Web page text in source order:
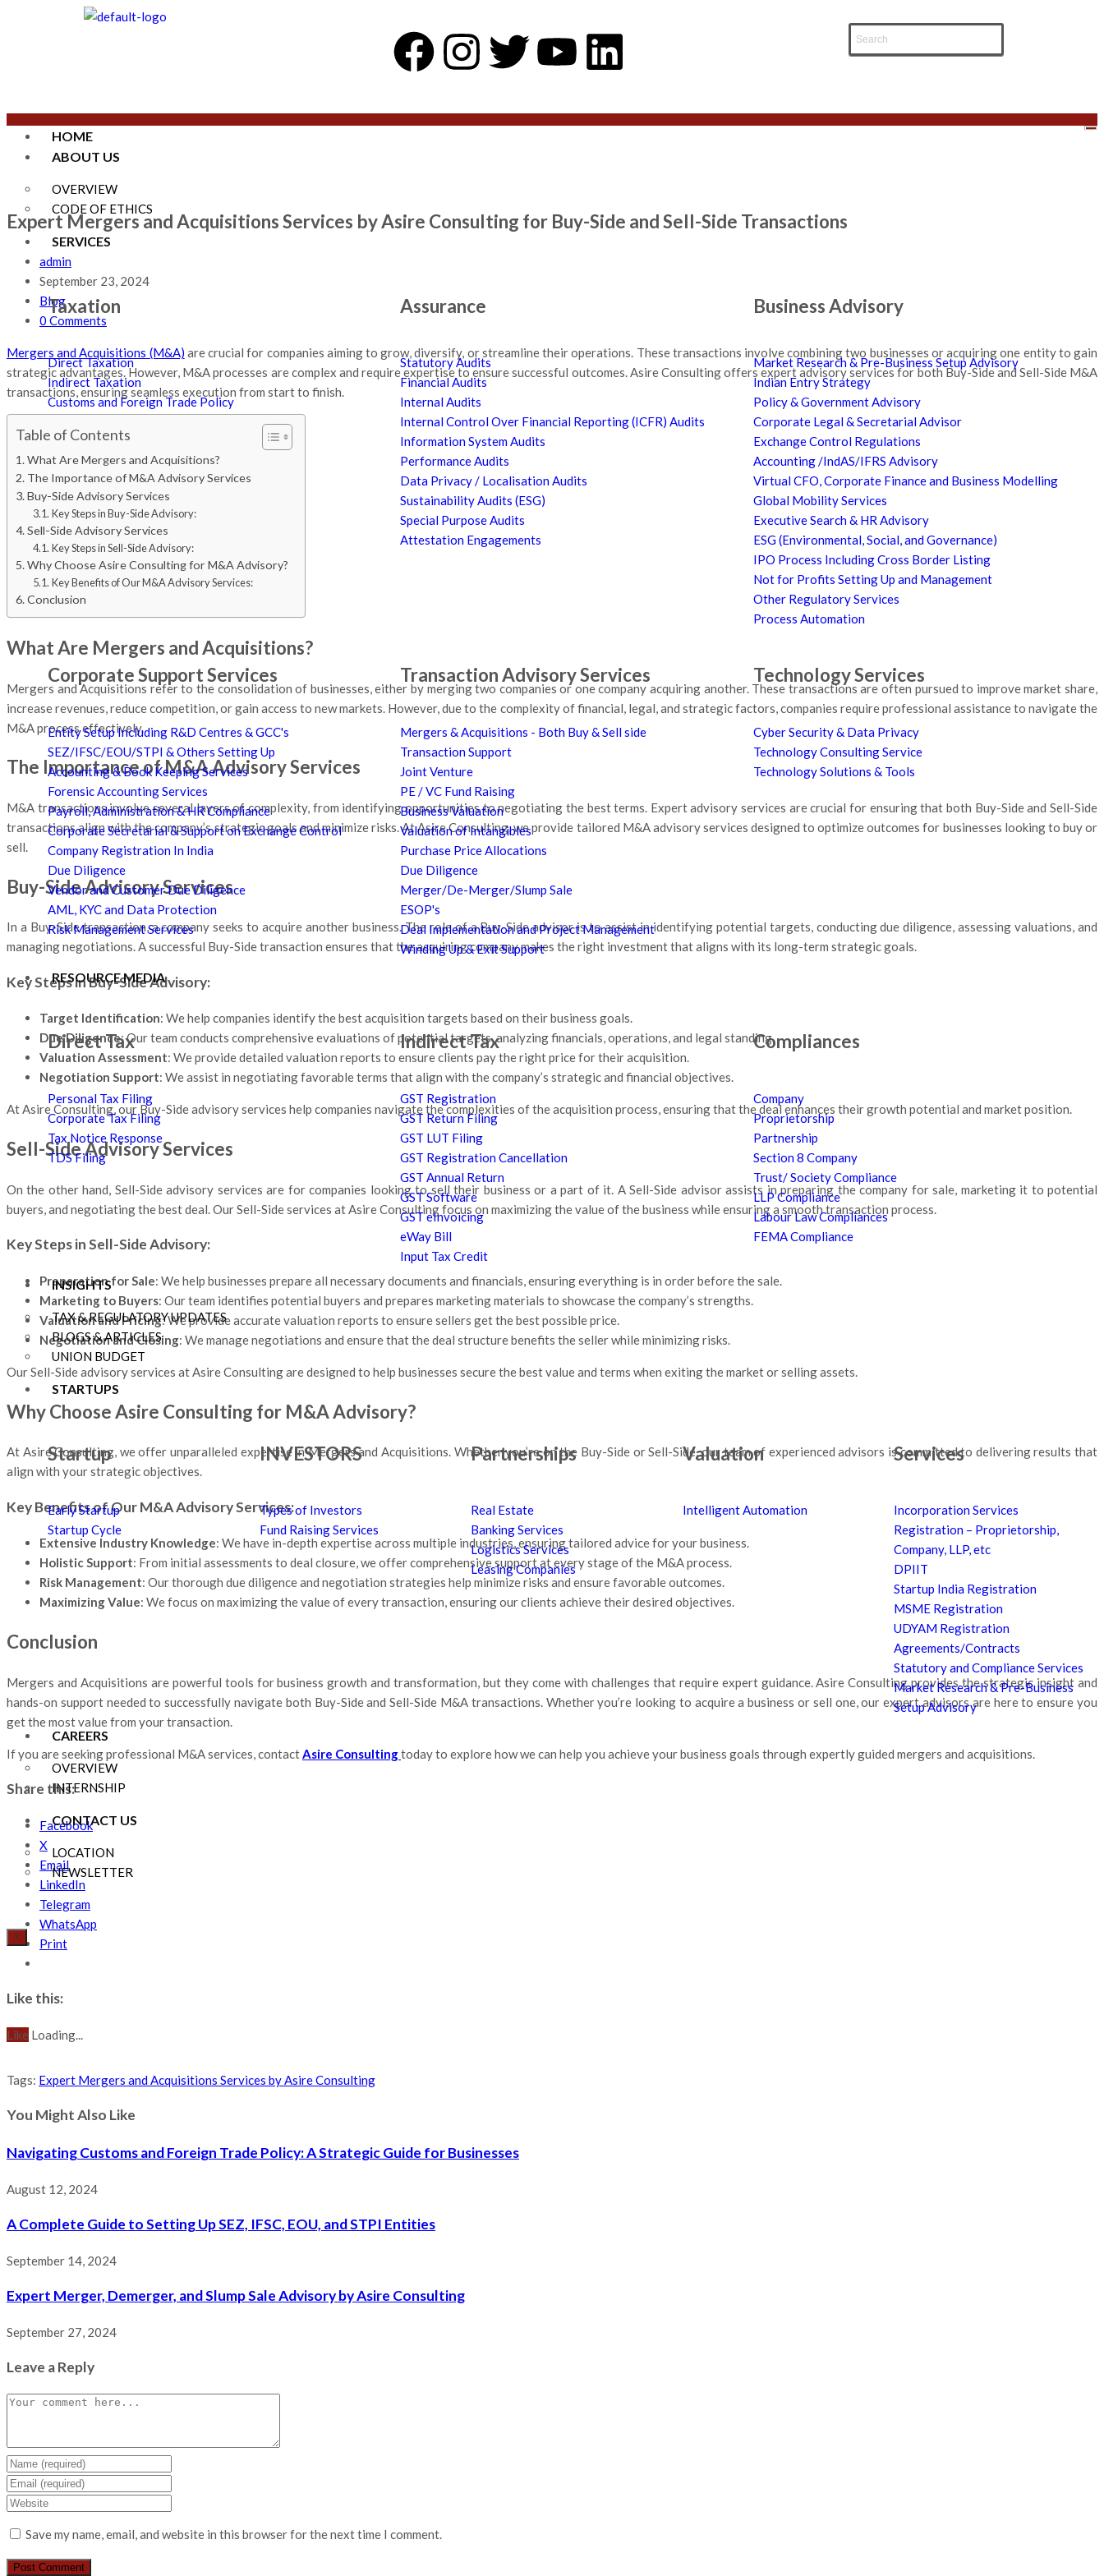
HOME
ABOUT US
OVERVIEW
CODE OF ETHICS
SERVICES
Taxation
Direct Taxation
Indirect Taxation
Customs and Foreign Trade Policy
Taxation of Expatriates
Tax Representation & Dispute Management
Tax Audit
Tax Technology & Automation
Certifications
Assurance
Statutory Audits
Financial Audits
Internal Audits
Internal Control Over Financial Reporting (ICFR) Audits
Information System Audits
Performance Audits
Data Privacy / Localisation Audits
Sustainability Audits (ESG)
Special Purpose Audits
Attestation Engagements
Business Advisory
Market Research & Pre-Business Setup Advisory
Indian Entry Strategy
Policy & Government Advisory
Corporate Legal & Secretarial Advisor
Exchange Control Regulations
Accounting /IndAS/IFRS Advisory
Virtual CFO, Corporate Finance and Business Modelling
Global Mobility Services
Executive Search & HR Advisory
ESG (Environmental, Social, and Governance)
IPO Process Including Cross Border Listing
Not for Profits Setting Up and Management
Other Regulatory Services
Process Automation
Corporate Support Services
Entity Setup Including R&D Centres & GCC's
SEZ/IFSC/EOU/STPI & Others Setting Up
Accounting & Book Keeping Services
Forensic Accounting Services
Payroll, Administration & HR Compliance
Corporate Secretarial & Support on Exchange Control
Company Registration In India
Due Diligence
Vendor and Customer Due Diligence
AML, KYC and Data Protection
Risk Management Services
Transaction Advisory Services
Mergers & Acquisitions - Both Buy & Sell side
Transaction Support
Joint Venture
PE / VC Fund Raising
Business Valuation
Valuation of Intangibles
Purchase Price Allocations
Due Diligence
Merger/De-Merger/Slump Sale
ESOP's
Deal Implementation and Project Management
Winding Up & Exit Support
Technology Services
Cyber Security & Data Privacy
Technology Consulting Service
Technology Solutions & Tools
RESOURCE MEDIA
Direct Tax
Personal Tax Filing
Corporate Tax Filing
Tax Notice Response
TDS Filing
Indirect Tax
GST Registration
GST Return Filing
GST LUT Filing
GST Registration Cancellation
GST Annual Return
GST Software
GST eInvoicing
eWay Bill
Input Tax Credit
Compliances
Company
Proprietorship
Partnership
Section 8 Company
Trust/ Society Compliance
LLP Compliance
Labour Law Compliances
FEMA Compliance
INSIGHTS
TAX & REGULATORY UPDATES
BLOGS & ARTICLES
UNION BUDGET
STARTUPS
Startup
Early Startup
Startup Cycle
INVESTORS
Types of Investors
Fund Raising Services
Partnerships
Real Estate
Banking Services
Logistics Services
Leasing Companies
Valuation
Intelligent Automation
Services
Incorporation Services
Registration – Proprietorship,
Company, LLP, etc
DPIIT
Startup India Registration
MSME Registration
UDYAM Registration
Agreements/Contracts
Statutory and Compliance Services
Market Research & Pre-Business
Setup Advisory
CAREERS
OVERVIEW
INTERNSHIP
CONTACT US
LOCATION
NEWSLETTER
X
Expert Mergers and Acquisitions Services by Asire Consulting for Buy-Side and Sell-Side Transactions
admin
September 23, 2024
Blog
0 Comments
Mergers and Acquisitions (M&A) are crucial for companies aiming to grow, diversify, or streamline their operations. These transactions involve combining two businesses or acquiring one entity to gain
strategic advantages. However, M&A processes are complex and require expertise to ensure successful outcomes. Asire Consulting offers expert advisory services for both Buy-Side and Sell-Side M&A
transactions, ensuring seamless execution from start to finish.
Table of Contents
What Are Mergers and Acquisitions?
The Importance of M&A Advisory Services
Buy-Side Advisory Services
Key Steps in Buy-Side Advisory:
Sell-Side Advisory Services
Key Steps in Sell-Side Advisory:
Why Choose Asire Consulting for M&A Advisory?
Key Benefits of Our M&A Advisory Services:
Conclusion
What Are Mergers and Acquisitions?
Mergers and Acquisitions refer to the consolidation of businesses, either by merging two companies or one company acquiring another. These transactions are often pursued to improve market share,
increase revenues, reduce competition, or gain access to new markets. However, due to the complexity of financial, legal, and strategic factors, companies require professional assistance to navigate the
M&A process effectively.
The Importance of M&A Advisory Services
M&A transactions involve several layers of complexity, from identifying opportunities to negotiating the best terms. Expert advisory services are crucial for ensuring that both Buy-Side and Sell-Side
transactions align with the company’s strategic goals and minimize risks. At Asire Consulting, we provide tailored M&A advisory services designed to optimize outcomes for businesses looking to buy or
sell.
Buy-Side Advisory Services
In a Buy-Side transaction, a company seeks to acquire another business. The role of a Buy-Side advisor is to assist in identifying potential targets, conducting due diligence, assessing valuations, and
managing negotiations. A successful Buy-Side transaction ensures that the acquiring company makes the right investment that aligns with its long-term strategic goals.
Key Steps in Buy-Side Advisory:
Target Identification: We help companies identify the best acquisition targets based on their business goals.
Due Diligence: Our team conducts comprehensive evaluations of potential targets, analyzing financials, operations, and legal standing.
Valuation Assessment: We provide detailed valuation reports to ensure clients pay the right price for their acquisition.
Negotiation Support: We assist in negotiating favorable terms that align with the company’s strategic and financial objectives.
At Asire Consulting, our Buy-Side advisory services help companies navigate the complexities of the acquisition process, ensuring that the deal enhances their growth potential and market position.
Sell-Side Advisory Services
On the other hand, Sell-Side advisory services are for companies looking to sell their business or a part of it. A Sell-Side advisor assists in preparing the company for sale, marketing it to potential
buyers, and negotiating the best deal. Our Sell-Side services at Asire Consulting focus on maximizing the value of the business while ensuring a smooth transaction process.
Key Steps in Sell-Side Advisory:
Preparation for Sale: We help businesses prepare all necessary documents and financials, ensuring everything is in order before the sale.
Marketing to Buyers: Our team identifies potential buyers and prepares marketing materials to showcase the company’s strengths.
Valuation and Pricing: We provide accurate valuation reports to ensure sellers get the best possible price.
Negotiation and Closing: We manage negotiations and ensure that the deal structure benefits the seller while minimizing risks.
Our Sell-Side advisory services at Asire Consulting are designed to help businesses secure the best value and terms when exiting the market or selling assets.
Why Choose Asire Consulting for M&A Advisory?
At Asire Consulting, we offer unparalleled expertise in Mergers and Acquisitions. Whether you’re on the Buy-Side or Sell-Side, our team of experienced advisors is committed to delivering results that
align with your strategic objectives.
Key Benefits of Our M&A Advisory Services:
Extensive Industry Knowledge: We have in-depth expertise across multiple industries, ensuring tailored advice for your business.
Holistic Support: From initial assessments to deal closure, we offer comprehensive support at every stage of the M&A process.
Risk Management: Our thorough due diligence and negotiation strategies help minimize risks and ensure favorable outcomes.
Maximizing Value: We focus on maximizing the value of every transaction, ensuring our clients achieve their desired objectives.
Conclusion
Mergers and Acquisitions are powerful tools for business growth and transformation, but they come with challenges that require expert guidance. Asire Consulting provides the strategic insight and
hands-on support needed to successfully navigate both Buy-Side and Sell-Side M&A transactions. Whether you’re looking to acquire a business or sell one, our expert advisors are here to ensure you
get the most value from your transaction.
If you are seeking professional M&A services, contactAsire Consultingtoday to explore how we can help you achieve your business goals through expertly guided mergers and acquisitions.
Share this:
Facebook
X
Email
LinkedIn
Telegram
WhatsApp
Print
Like this:
Like Loading...
Tags: Expert Mergers and Acquisitions Services by Asire Consulting
You Might Also Like
Navigating Customs and Foreign Trade Policy: A Strategic Guide for Businesses
August 12, 2024
A Complete Guide to Setting Up SEZ, IFSC, EOU, and STPI Entities
September 14, 2024
Expert Merger, Demerger, and Slump Sale Advisory by Asire Consulting
September 27, 2024
Leave a Reply
Save my name, email, and website in this browser for the next time I comment.